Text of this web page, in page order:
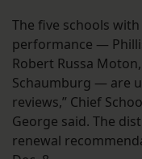
The five schools
performance —
Robert Russa
Schaumburg — are
reviews,” Chief
George said. The
renewal